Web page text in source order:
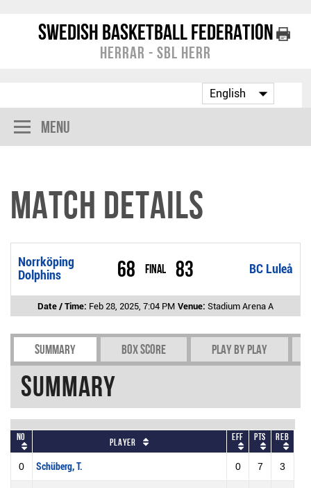
Swedish Basketball Federation
Herrar - SBL Herr
Menu
Match Details
Norrköping
Dolphins
68 Final BC Luleå
83
Date / Time: Feb 28, 2025, 7:04 PM Venue: Stadium Arena A
Summary Box Score Play by play
Summary
No Player Eff Pts REB
0 Schüberg, T. 0 7 3